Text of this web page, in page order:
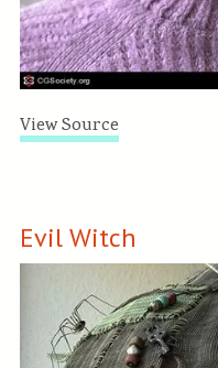
View Source
Evil Witch